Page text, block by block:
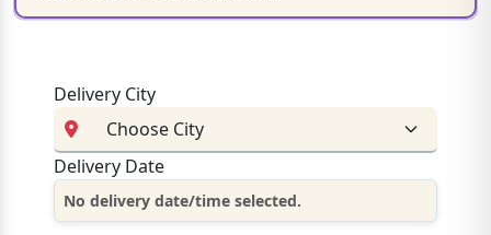
Delivery City
Delivery Date
No delivery date/time selected.